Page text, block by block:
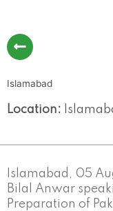
Islamabad
Location:
Islamabad, 05
Bilal Anwar
Preparation of